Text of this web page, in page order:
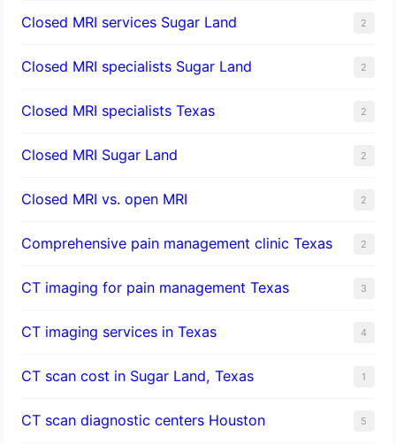
Closed MRI services Sugar Land 2
Closed MRI specialists Sugar Land 2
Closed MRI specialists Texas 2
Closed MRI Sugar Land 2
Closed MRI vs. open MRI 2
Comprehensive pain management clinic Texas 2
CT imaging for pain management Texas 3
CT imaging services in Texas 4
CT scan cost in Sugar Land, Texas 1
CT scan diagnostic centers Houston 5